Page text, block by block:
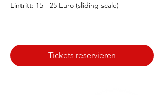
Eintritt: 15 - 25 Euro (sliding scale)
Tickets reservieren